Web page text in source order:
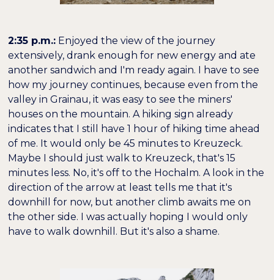
2:35 p.m.: Enjoyed the view of the journey
extensively, drank enough for new energy and ate
another sandwich and I'm ready again. I have to see
how my journey continues, because even from the
valley in Grainau, it was easy to see the miners'
houses on the mountain. A hiking sign already
indicates that I still have 1 hour of hiking time ahead
of me. It would only be 45 minutes to Kreuzeck.
Maybe I should just walk to Kreuzeck, that's 15
minutes less. No, it's off to the Hochalm. A look in the
direction of the arrow at least tells me that it's
downhill for now, but another climb awaits me on
the other side. I was actually hoping I would only
have to walk downhill. But it's also a shame.